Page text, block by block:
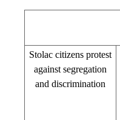
Stolac citizens protest
against segregation
and discrimination